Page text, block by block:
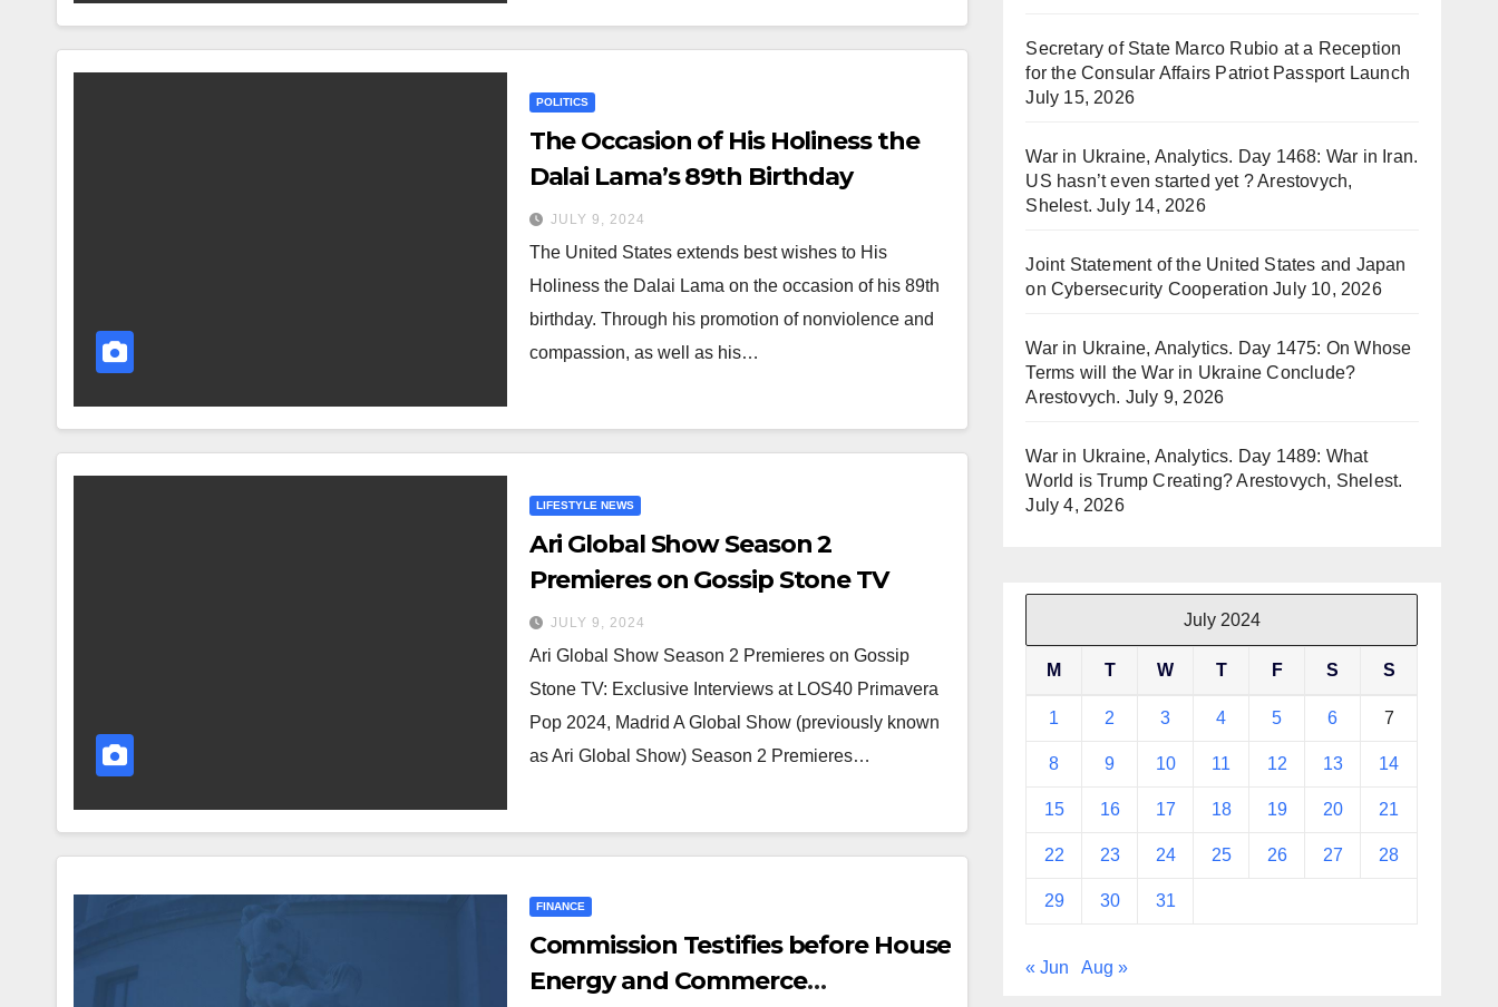
POLITICS
The Occasion of His Holiness the
Dalai Lama’s 89th Birthday
JULY 9, 2024
The United States extends best wishes to His
Holiness the Dalai Lama on the occasion of his 89th
birthday. Through his promotion of nonviolence and
compassion, as well as his…
LIFESTYLE NEWS
Ari Global Show Season 2
Premieres on Gossip Stone TV
JULY 9, 2024
Ari Global Show Season 2 Premieres on Gossip
Stone TV: Exclusive Interviews at LOS40 Primavera
Pop 2024, Madrid A Global Show (previously known
as Ari Global Show) Season 2 Premieres…
FINANCE
Commission Testifies before House
Energy and Commerce
Secretary of State Marco Rubio at a Reception
for the Consular Affairs Patriot Passport Launch
July 15, 2026
War in Ukraine, Analytics. Day 1468: War in Iran.
US hasn’t even started yet ? Arestovych,
Shelest. July 14, 2026
Joint Statement of the United States and Japan
on Cybersecurity Cooperation July 10, 2026
War in Ukraine, Analytics. Day 1475: On Whose
Terms will the War in Ukraine Conclude?
Arestovych. July 9, 2026
War in Ukraine, Analytics. Day 1489: What
World is Trump Creating? Arestovych, Shelest.
July 4, 2026
July 2024
M T W T F S S
1 2 3 4 5 6 7
8 9 10 11 12 13 14
15 16 17 18 19 20 21
22 23 24 25 26 27 28
29 30 31
« Jun Aug »